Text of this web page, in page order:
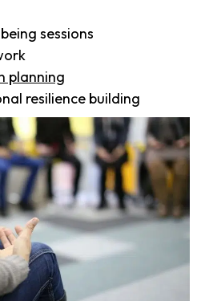
sessions
planning
resilience building